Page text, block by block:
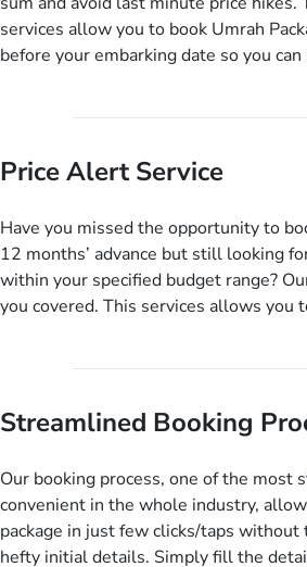
services allow you to book Umrah
before your embarking date so you
you need to do is set up a deposit as
and when you like up to 14 days
this amazing service.
Price Alert Service
Have you missed the opportunity to
12 months’ advance but still looking
within your specified budget range?
you covered. This services allows you
budget range comes in the radar, you
instantly. So no more missed
Streamlined Booking
Our booking process, one of the most
convenient in the whole industry,
package in just few clicks/taps
hefty initial details. Simply fill the